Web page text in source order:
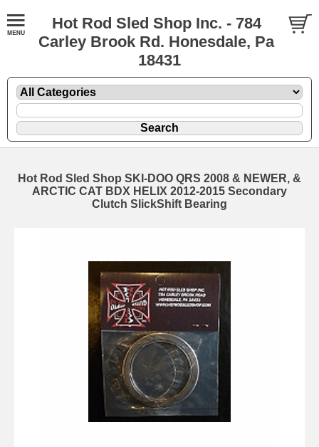
Hot Rod Sled Shop Inc. - 784
Carley Brook Rd. Honesdale, Pa
18431
Hot Rod Sled Shop SKI-DOO QRS 2008 & NEWER, &
ARCTIC CAT BDX HELIX 2012-2015 Secondary
Clutch SlickShift Bearing